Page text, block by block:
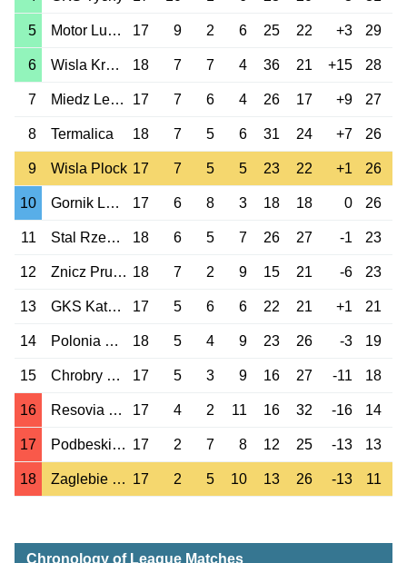
5 Motor Lublin 17 9 2 6 25 22 +3 29
6 Wisla Krakow 18 7 7 4 36 21 +15 28
7 Miedz Legnica 17 7 6 4 26 17 +9 27
8 Termalica 18 7 5 6 31 24 +7 26
9 Wisla Plock 17 7 5 5 23 22 +1 26
10 Gornik Leczna 17 6 8 3 18 18 0 26
11 Stal Rzeszow 18 6 5 7 26 27 -1 23
12 Znicz Pruszkow 18 7 2 9 15 21 -6 23
13 GKS Katowice 17 5 6 6 22 21 +1 21
14 Polonia Warszawa 18 5 4 9 23 26 -3 19
15 Chrobry Glogow 17 5 3 9 16 27 -11 18
16 Resovia Rzeszow 17 4 2 11 16 32 -16 14
17 Podbeskidzie 17 2 7 8 12 25 -13 13
18 Zaglebie Sosn. 17 2 5 10 13 26 -13 11
Chronology of League Matches